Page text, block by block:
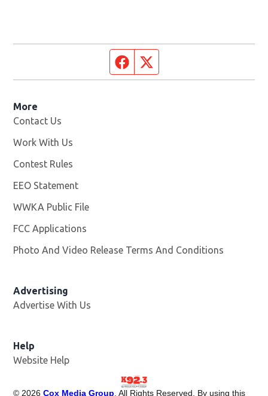
Facebook page
More
Contact Us
Work With Us
Contest Rules
EEO Statement
WWKA Public File
FCC Applications
Photo And Video Release Terms And Conditions
Advertising
Advertise With Us
Help
Website Help
© 2026 Cox Media Group . All Rights Reserved. By using this